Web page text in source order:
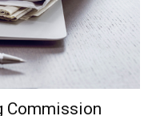
Commission